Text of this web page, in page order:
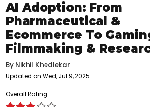
AI Adoption: From
Pharmaceutical &
Ecommerce To
Filmmaking &
By Nikhil Khedlekar
Updated on Wed, Jul 9, 2025
Overall Rating